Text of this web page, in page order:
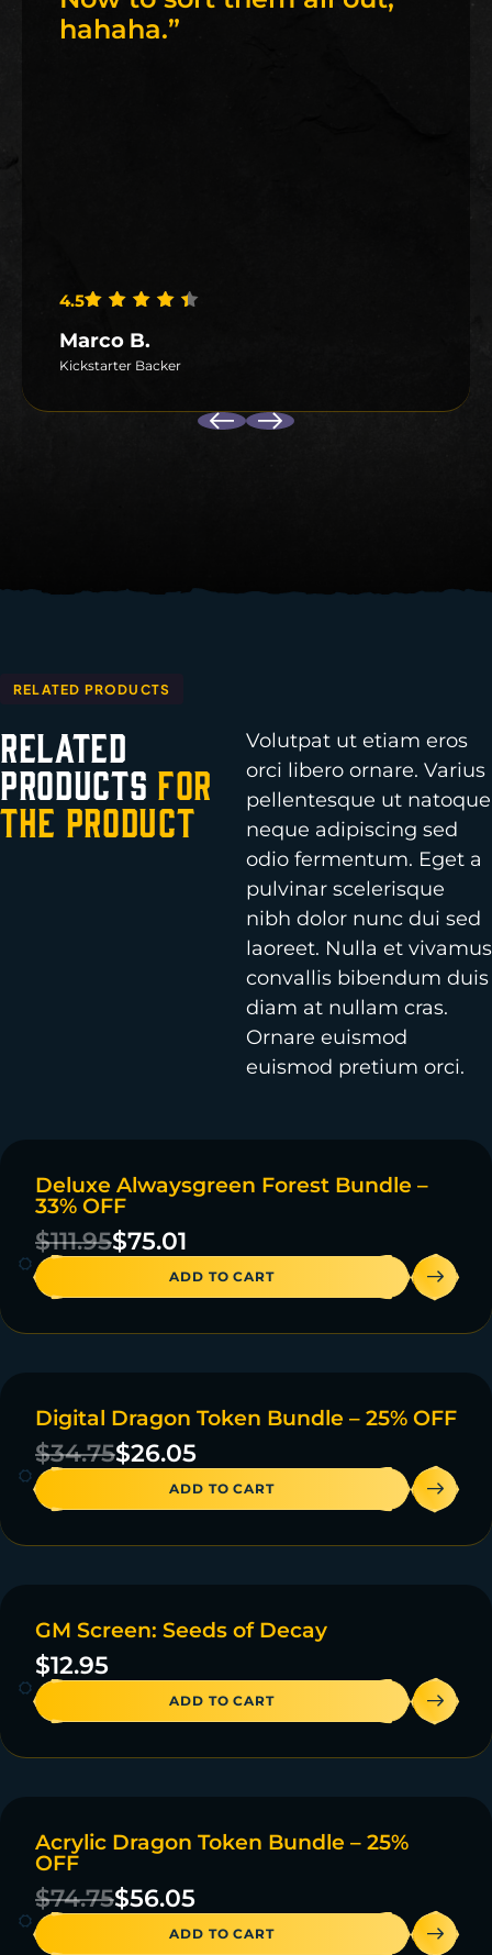
hahaha.”
4.5
Marco B.
Kickstarter Backer
RELATED PRODUCTS
Related
Products for
the Product
Volutpat ut etiam eros
orci libero ornare. Varius
pellentesque ut natoque
neque adipiscing sed
odio fermentum. Eget a
pulvinar scelerisque
nibh dolor nunc dui sed
laoreet. Nulla et vivamus
convallis bibendum duis
diam at nullam cras.
Ornare euismod
euismod pretium orci.
ON SALE
Deluxe Alwaysgreen Forest Bundle –
33% OFF
$111.95$75.01
ADD TO CART
ON SALE
Digital Dragon Token Bundle – 25% OFF
$34.75$26.05
ADD TO CART
20 IN STOCK
GM Screen: Seeds of Decay
$12.95
ADD TO CART
ON SALE
Acrylic Dragon Token Bundle – 25%
OFF
$74.75$56.05
ADD TO CART